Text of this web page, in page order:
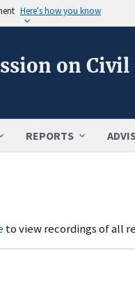
Here's how you know
on
REPORTS
to view recordings of all